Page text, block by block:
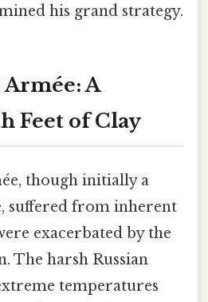
his grand strategy.
A
Feet of Clay
though initially a
suffered from inherent
exacerbated by the
The harsh Russian
temperatures